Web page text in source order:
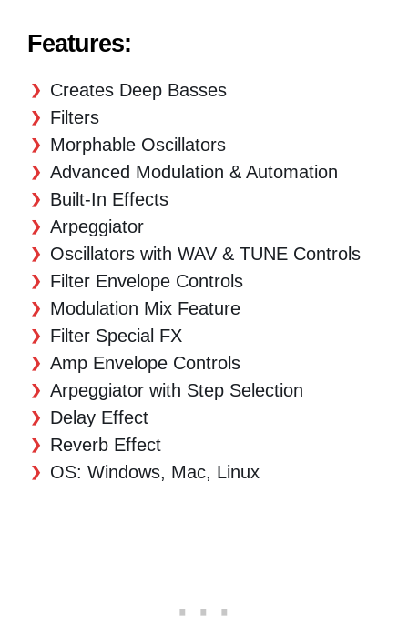
Features:
Creates Deep Basses
Filters
Morphable Oscillators
Advanced Modulation & Automation
Built-In Effects
Arpeggiator
Oscillators with WAV & TUNE Controls
Filter Envelope Controls
Modulation Mix Feature
Filter Special FX
Amp Envelope Controls
Arpeggiator with Step Selection
Delay Effect
Reverb Effect
OS: Windows, Mac, Linux